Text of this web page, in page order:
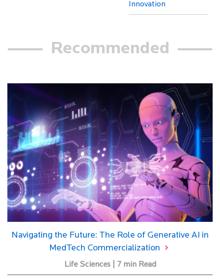
Innovation
Recommended
Navigating the Future: The Role of Generative AI in
MedTech Commercialization
Life Sciences | 7 min Read